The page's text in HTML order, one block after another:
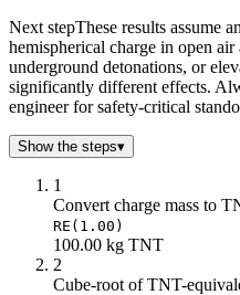
Next stepThese results assume
hemispherical charge in open air
underground detonations, or
significantly different effects.
engineer for safety-critical
Show the steps▾
1
Convert charge mass to
RE(1.00)
100.00 kg TNT
2
Cube-root of TNT-